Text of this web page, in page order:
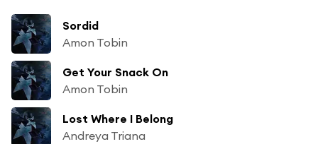
Sordid
Amon Tobin
Get Your Snack On
Amon Tobin
Lost Where I Belong
Andreya Triana